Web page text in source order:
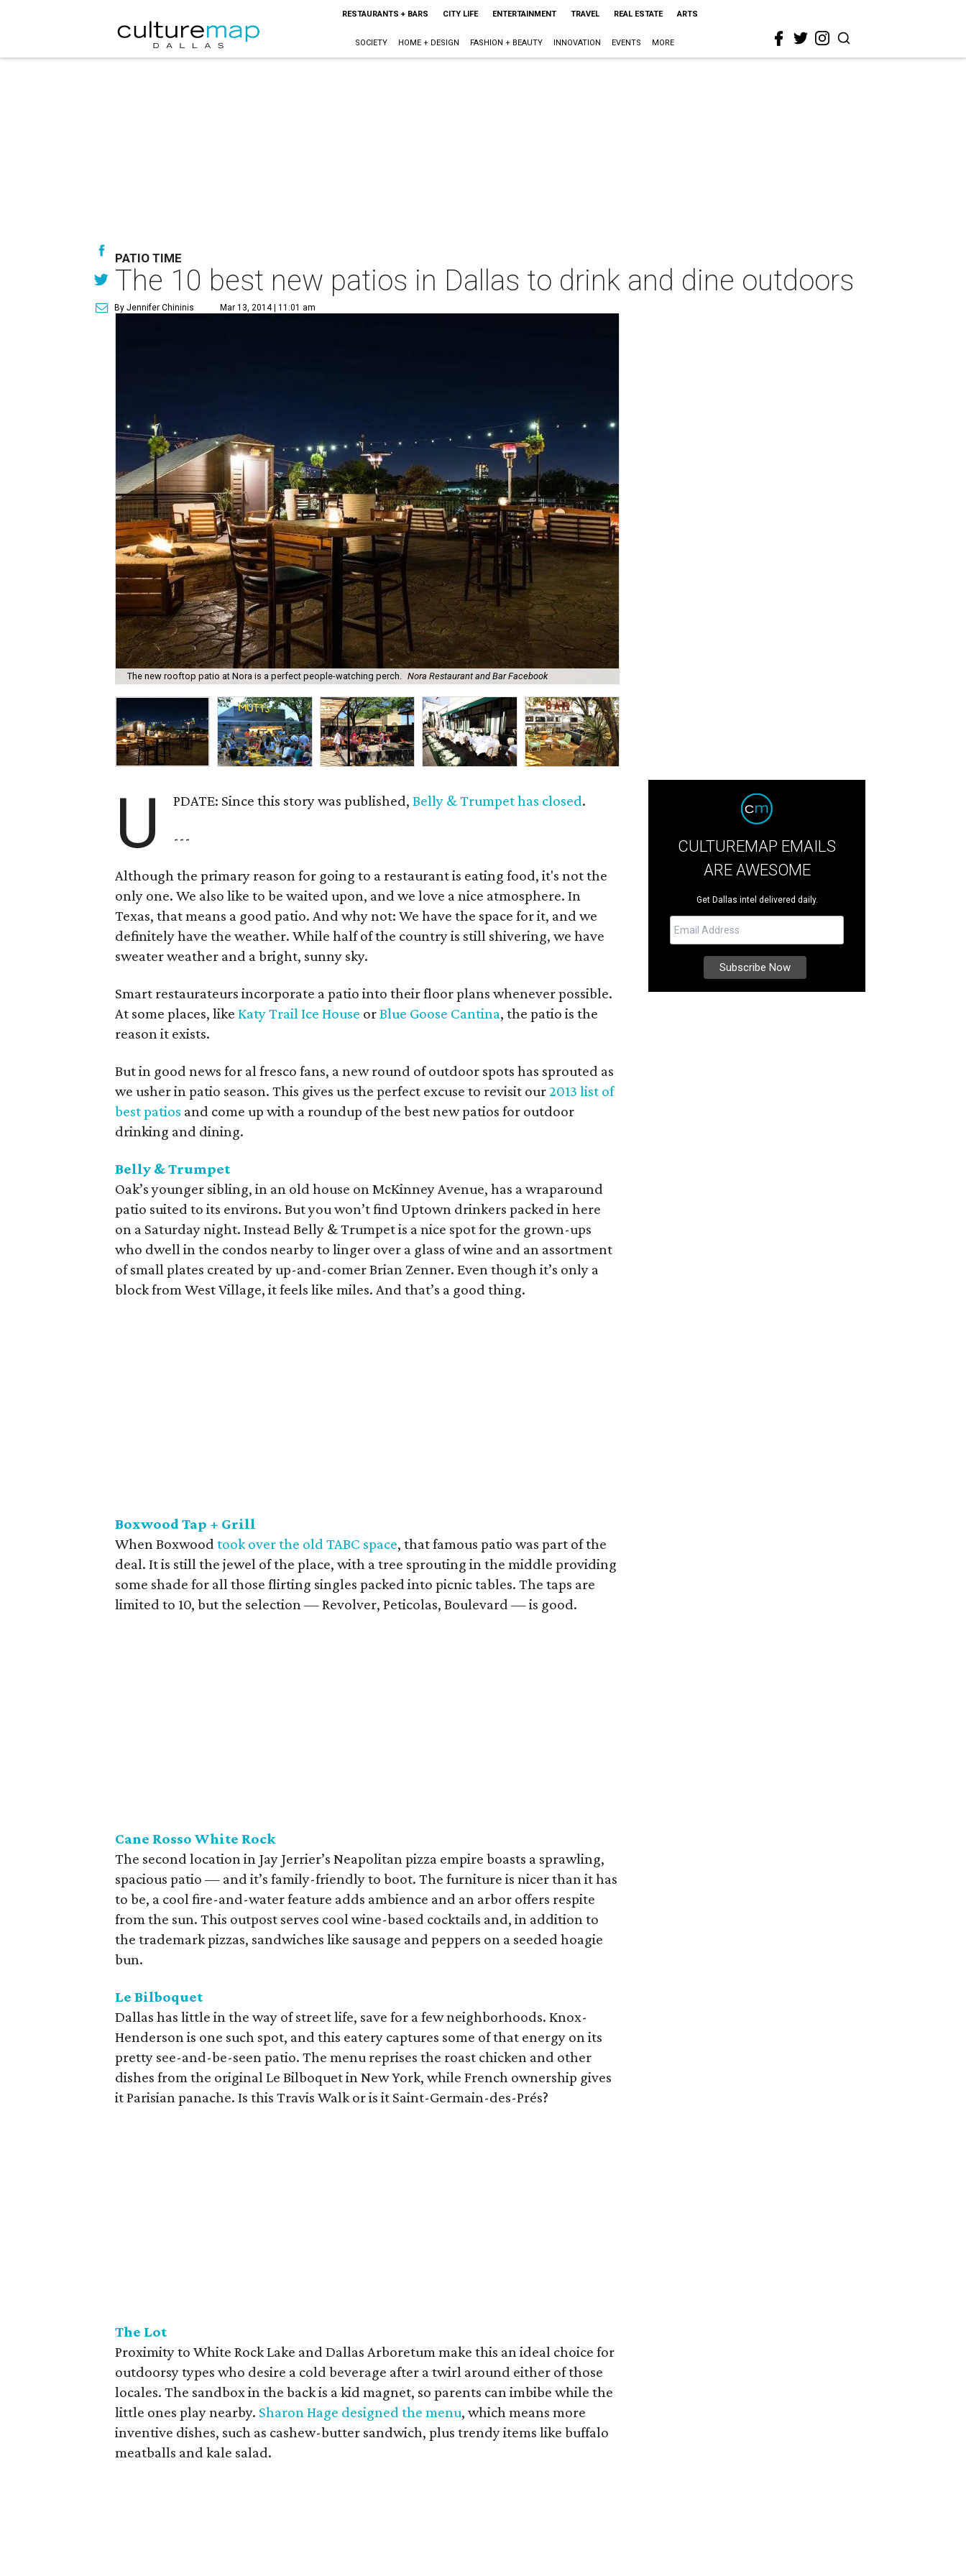
RESTAURANTS + BARS CITY LIFE ENTERTAINMENT TRAVEL REAL ESTATE ARTS
SOCIETY HOME + DESIGN FASHION + BEAUTY INNOVATION EVENTS MORE
PATIO TIME
The 10 best new patios in Dallas to drink and dine outdoors
By Jennifer Chininis Mar 13, 2014 | 11:01 am
The new rooftop patio at Nora is a perfect people-watching perch. Nora Restaurant and Bar Facebook
U PDATE: Since this story was published,Belly & Trumpet has closed.
---
Although the primary reason for going to a restaurant is eating food, it's not the
only one. We also like to be waited upon, and we love a nice atmosphere. In
Texas, that means a good patio. And why not: We have the space for it, and we
definitely have the weather. While half of the country is still shivering, we have
sweater weather and a bright, sunny sky.
Smart restaurateurs incorporate a patio into their floor plans whenever possible.
At some places, like Katy Trail Ice House orBlue Goose Cantina, the patio is the
reason it exists.
But in good news for al fresco fans, a new round of outdoor spots has sprouted as
we usher in patio season. This gives us the perfect excuse to revisit our2013 list of
best patios and come up with a roundup of the best new patios for outdoor
drinking and dining.
Belly & Trumpet
Oak’s younger sibling, in an old house on McKinney Avenue, has a wraparound
patio suited to its environs. But you won’t find Uptown drinkers packed in here
on a Saturday night. Instead Belly & Trumpet is a nice spot for the grown-ups
who dwell in the condos nearby to linger over a glass of wine and an assortment
of small plates created by up-and-comer Brian Zenner. Even though it’s only a
block from West Village, it feels like miles. And that’s a good thing.
Boxwood Tap + Grill
When Boxwood took over the old TABC space, that famous patio was part of the
deal. It is still the jewel of the place, with a tree sprouting in the middle providing
some shade for all those flirting singles packed into picnic tables. The taps are
limited to 10, but the selection — Revolver, Peticolas, Boulevard — is good.
Cane Rosso White Rock
The second location in Jay Jerrier’s Neapolitan pizza empire boasts a sprawling,
spacious patio — and it’s family-friendly to boot. The furniture is nicer than it has
to be, a cool fire-and-water feature adds ambience and an arbor offers respite
from the sun. This outpost serves cool wine-based cocktails and, in addition to
the trademark pizzas, sandwiches like sausage and peppers on a seeded hoagie
bun.
Le Bilboquet
Dallas has little in the way of street life, save for a few neighborhoods. Knox-
Henderson is one such spot, and this eatery captures some of that energy on its
pretty see-and-be-seen patio. The menu reprises the roast chicken and other
dishes from the original Le Bilboquet in New York, while French ownership gives
it Parisian panache. Is this Travis Walk or is it Saint-Germain-des-Prés?
The Lot
Proximity to White Rock Lake and Dallas Arboretum make this an ideal choice for
outdoorsy types who desire a cold beverage after a twirl around either of those
locales. The sandbox in the back is a kid magnet, so parents can imbibe while the
little ones play nearby. Sharon Hage designed the menu, which means more
inventive dishes, such as cashew-butter sandwich, plus trendy items like buffalo
meatballs and kale salad.
CULTUREMAP EMAILS
ARE AWESOME
Get Dallas intel delivered daily.